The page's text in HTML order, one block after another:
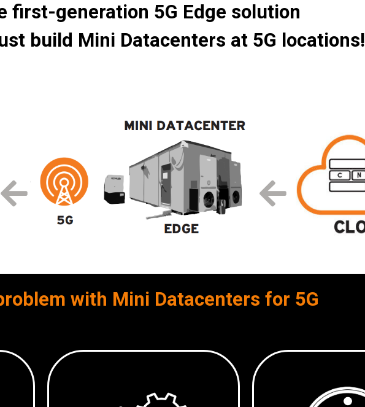
first-generation 5G Edge solution
build Mini Datacenters at 5G locations!
with Mini Datacenters for 5G